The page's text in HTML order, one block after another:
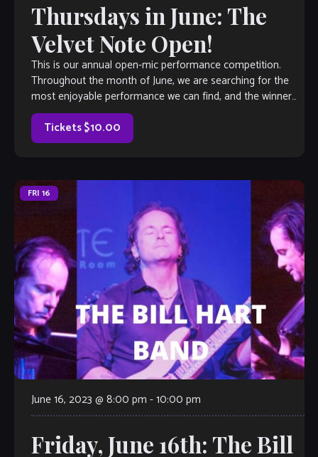
Thursdays in June: The
Velvet Note Open!
This is our annual open-mic performance competition.
Throughout the month of June, we are searching for the
most enjoyable performance we can find, and the winner
will earn a coveted spot on The Velvet Note weekend
calendar. Hosted by Club Owner Tamara Fuller and silently-
judged by […]
Tickets $10.00
FRI 16
June 16, 2023 @ 8:00 pm -10:00 pm
Friday, June 16th: The Bill